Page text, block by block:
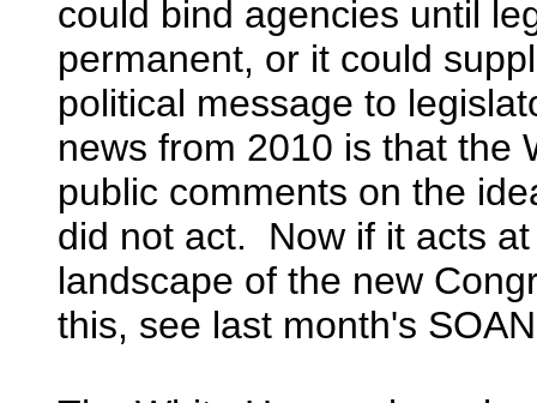
could bind agencies until
permanent, or it could
political message to
news from 2010 is that the
public comments on the
did not act. Now if it acts
landscape of the new
this, see last month's